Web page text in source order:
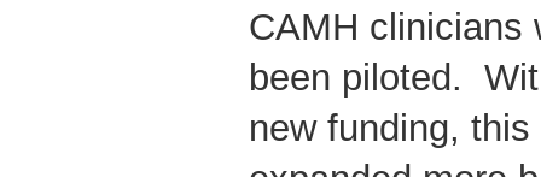
CAMH clinicians
been piloted.
new funding,